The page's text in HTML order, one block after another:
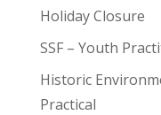
Holiday Closure
SSF – Youth
Historic
Practical